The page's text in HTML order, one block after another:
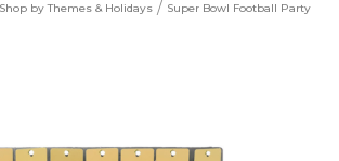
Shop by Themes & Holidays Super Bowl Football Party